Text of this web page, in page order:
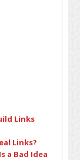
Links
Links?
a Bad Idea